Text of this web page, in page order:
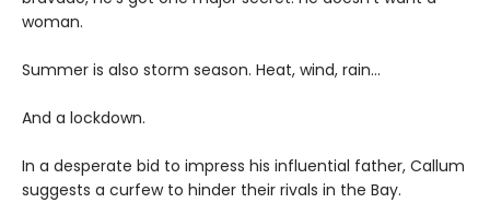
woman.
Summer is also storm season. Heat, wind, rain…
And a lockdown.
In a desperate bid to impress his influential father, Callum
suggests a curfew to hinder their rivals in the Bay.